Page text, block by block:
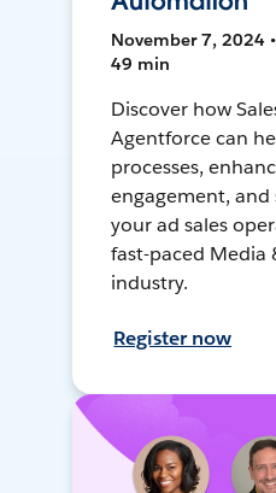
November 7, 2024
49 min
Discover how
Agentforce can
processes,
engagement, and
your ad sales
fast-paced Media
industry.
Register now